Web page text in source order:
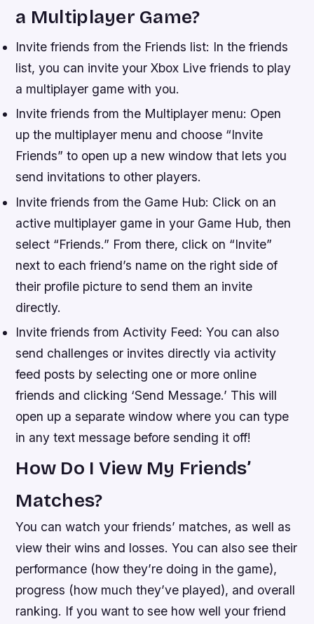
a Multiplayer Game?
Invite friends from the Friends list: In the friends
list, you can invite your Xbox Live friends to play
a multiplayer game with you.
Invite friends from the Multiplayer menu: Open
up the multiplayer menu and choose “Invite
Friends” to open up a new window that lets you
send invitations to other players.
Invite friends from the Game Hub: Click on an
active multiplayer game in your Game Hub, then
select “Friends.” From there, click on “Invite”
next to each friend’s name on the right side of
their profile picture to send them an invite
directly.
Invite friends from Activity Feed: You can also
send challenges or invites directly via activity
feed posts by selecting one or more online
friends and clicking ‘Send Message.’ This will
open up a separate window where you can type
in any text message before sending it off!
How Do I View My Friends’
Matches?
You can watch your friends’ matches, as well as
view their wins and losses. You can also see their
performance (how they’re doing in the game),
progress (how much they’ve played), and overall
ranking. If you want to see how well your friend